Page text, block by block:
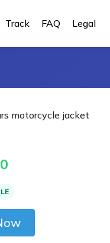
Track FAQ Legal
motorcycle jacket